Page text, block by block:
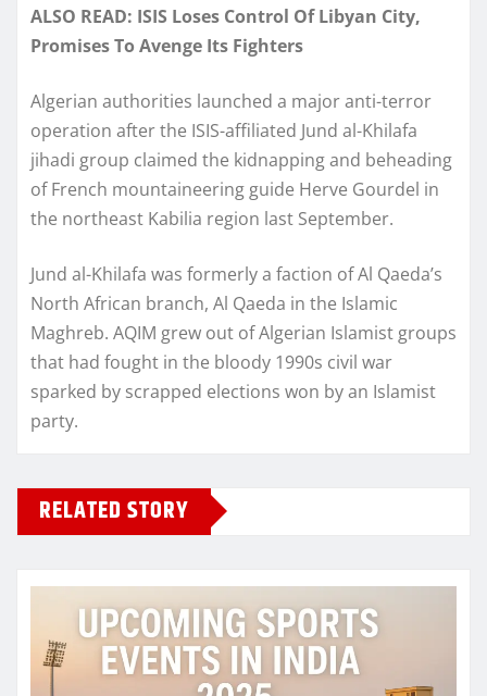
ALSO READ: ISIS Loses Control Of Libyan City,
Promises To Avenge Its Fighters
Algerian authorities launched a major anti-terror
operation after the ISIS-affiliated Jund al-Khilafa
jihadi group claimed the kidnapping and beheading
of French mountaineering guide Herve Gourdel in
the northeast Kabilia region last September.
Jund al-Khilafa was formerly a faction of Al Qaeda’s
North African branch, Al Qaeda in the Islamic
Maghreb. AQIM grew out of Algerian Islamist groups
that had fought in the bloody 1990s civil war
sparked by scrapped elections won by an Islamist
party.
RELATED STORY